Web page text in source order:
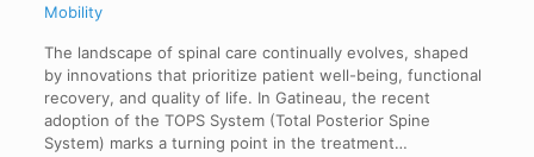
Mobility
The landscape of spinal care continually evolves, shaped
by innovations that prioritize patient well-being, functional
recovery, and quality of life. In Gatineau, the recent
adoption of the TOPS System (Total Posterior Spine
System) marks a turning point in the treatment…